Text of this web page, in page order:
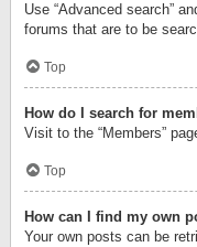
Use “Advanced search”
forums that are to be
Top
How do I search for
Visit to the “Members”
Top
How can I find my own
Your own posts can be